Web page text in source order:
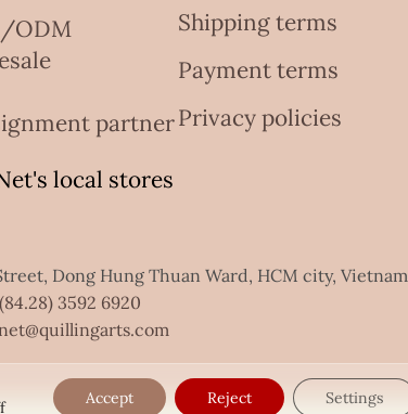
ODM
partner
local stores
Shipping terms
Payment terms
Privacy policies
Dong Hung Thuan Ward, HCM city, Vietnam
(84.28) 3592 6920
Accept Reject Settings